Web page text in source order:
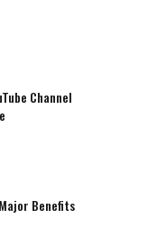
Channel
Benefits